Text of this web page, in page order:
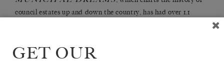
council estates up and down the country, has had over 1.1
of audiences. He is involved in a number of housing
GET OUR